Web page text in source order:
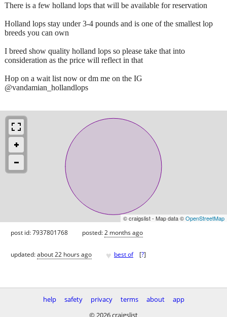
There is a few holland lops that will be available for reservation
Holland lops stay under 3-4 pounds and is one of the smallest lop
breeds you can own
I breed show quality holland lops so please take that into
consideration as the price will reflect in that
Hop on a wait list now or dm me on the IG
@vandamian_hollandlops
© craigslist - Map data ©OpenStreetMap
post id: 7937801768 posted:2 months ago
updated:about 22 hours ago ♥ best of [?]
help safety privacy terms about
app
© 2026 craigslist